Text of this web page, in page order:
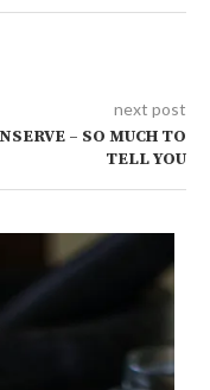
next post
– SO MUCH TO
TELL YOU